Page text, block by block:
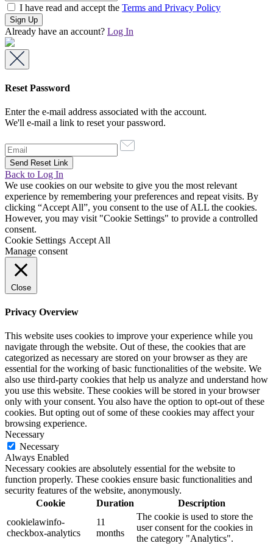
I have read and accept the Terms and Privacy Policy
Already have an account? Log In
Reset Password
Enter the e-mail address associated with the account.
We'll e-mail a link to reset your password.
Back to Log In
We use cookies on our website to give you the most relevant
experience by remembering your preferences and repeat visits. By
clicking “Accept All”, you consent to the use of ALL the cookies.
However, you may visit "Cookie Settings" to provide a controlled
consent.
Cookie Settings Accept All
Manage consent
Close
Privacy Overview
This website uses cookies to improve your experience while you
navigate through the website. Out of these, the cookies that are
categorized as necessary are stored on your browser as they are
essential for the working of basic functionalities of the website. We
also use third-party cookies that help us analyze and understand how
you use this website. These cookies will be stored in your browser
only with your consent. You also have the option to opt-out of these
cookies. But opting out of some of these cookies may affect your
browsing experience.
Necessary
Necessary
Always Enabled
Necessary cookies are absolutely essential for the website to
function properly. These cookies ensure basic functionalities and
security features of the website, anonymously.
Cookie
Duration
Description
cookielawinfo-
checkbox-analytics
11
months
The cookie is used to store the
user consent for the cookies in
the category "Analytics".